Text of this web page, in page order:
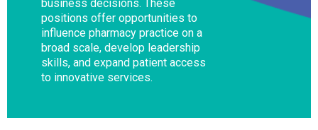
business decisions. These
positions offer opportunities to
influence pharmacy practice on a
broad scale, develop leadership
skills, and expand patient access
to innovative services.